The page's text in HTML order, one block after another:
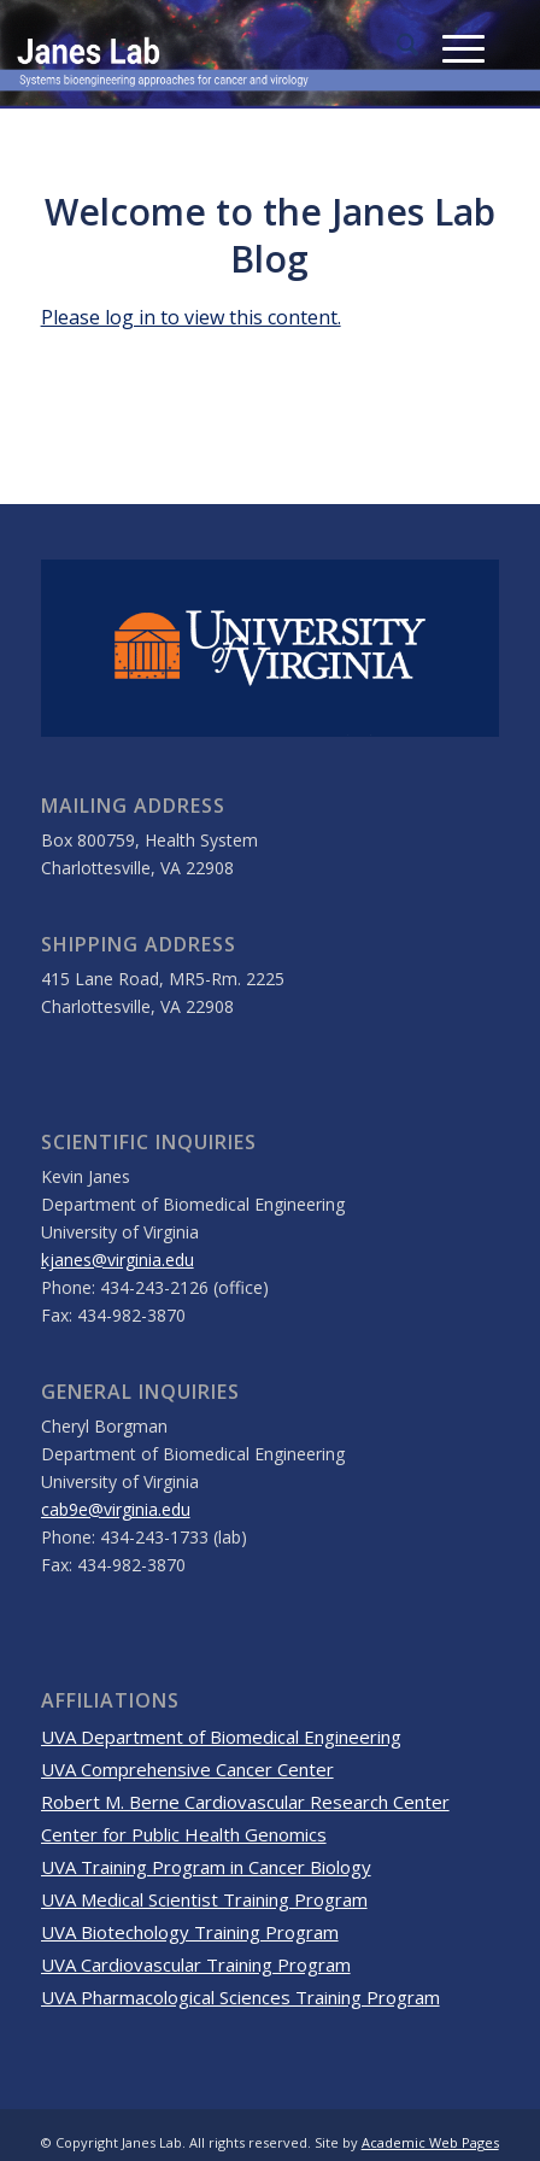
Welcome to the Janes Lab
Blog
Please log in to view this content.
MAILING ADDRESS
Box 800759, Health System
Charlottesville, VA 22908
SHIPPING ADDRESS
415 Lane Road, MR5-Rm. 2225
Charlottesville, VA 22908
SCIENTIFIC INQUIRIES
Kevin Janes
Department of Biomedical Engineering
University of Virginia
kjanes@virginia.edu
Phone: 434-243-2126 (office)
Fax: 434-982-3870
GENERAL INQUIRIES
Cheryl Borgman
Department of Biomedical Engineering
University of Virginia
cab9e@virginia.edu
Phone: 434-243-1733 (lab)
Fax: 434-982-3870
AFFILIATIONS
UVA Department of Biomedical Engineering
UVA Comprehensive Cancer Center
Robert M. Berne Cardiovascular Research Center
Center for Public Health Genomics
UVA Training Program in Cancer Biology
UVA Medical Scientist Training Program
UVA Biotechology Training Program
UVA Cardiovascular Training Program
UVA Pharmacological Sciences Training Program
© Copyright Janes Lab. All rights reserved. Site by Academic Web Pages